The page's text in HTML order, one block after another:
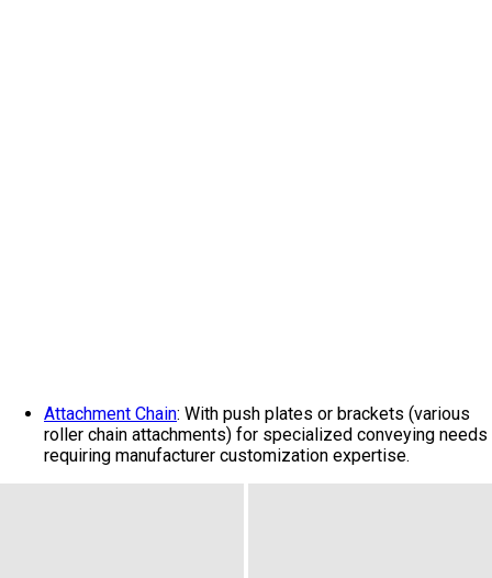
Attachment Chain: With push plates or brackets (various
roller chain attachments) for specialized conveying needs
requiring manufacturer customization expertise.